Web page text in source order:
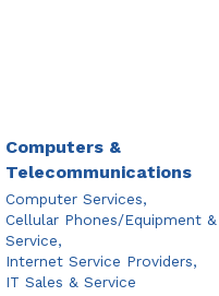
Computers &
Telecommunications
Computer Services,
Cellular Phones/Equipment &
Service,
Internet Service Providers,
IT Sales & Service